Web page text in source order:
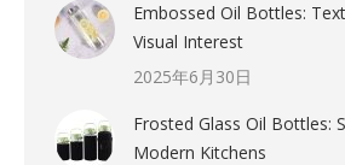
Embossed Oil Bottles:
Visual Interest
2025年6月30日
Frosted Glass Oil Bottles:
Modern Kitchens